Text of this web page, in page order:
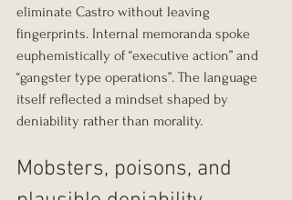
eliminate Castro without leaving
fingerprints. Internal memoranda spoke
euphemistically of “executive action” and
“gangster type operations”. The language
itself reflected a mindset shaped by
deniability rather than morality.
Mobsters, poisons, and